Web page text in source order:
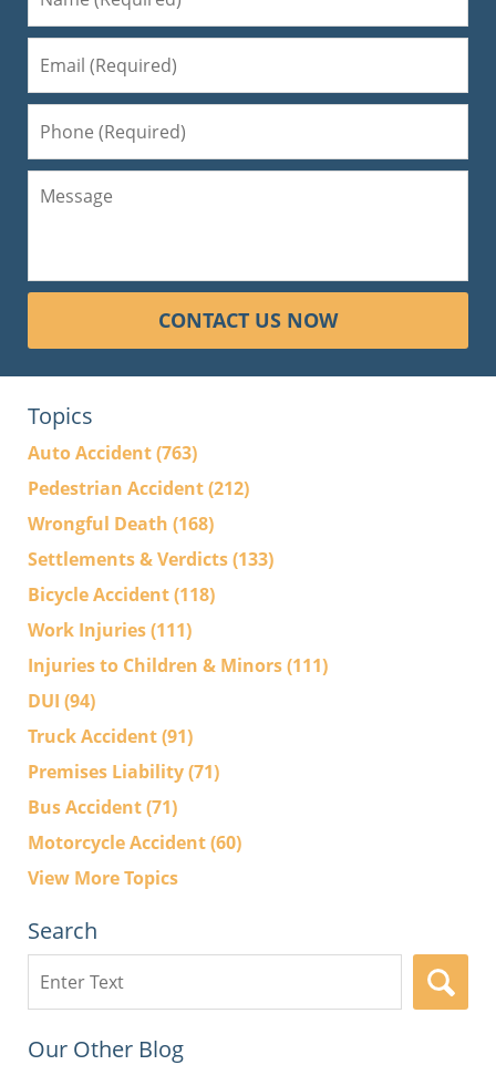
CONTACT US NOW
Topics
Auto Accident(763)
Pedestrian Accident(212)
Wrongful Death (168)
Settlements & Verdicts(133)
Bicycle Accident(118)
Work Injuries(111)
Injuries to Children & Minors(111)
DUI (94)
Truck Accident(91)
Premises Liability(71)
Bus Accident(71)
Motorcycle Accident(60)
View More Topics
Search
here
Our Other Blog